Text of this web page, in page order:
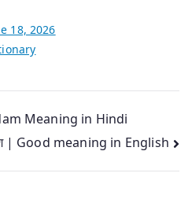
18, 2026
Meaning in Hindi
| Good meaning in English